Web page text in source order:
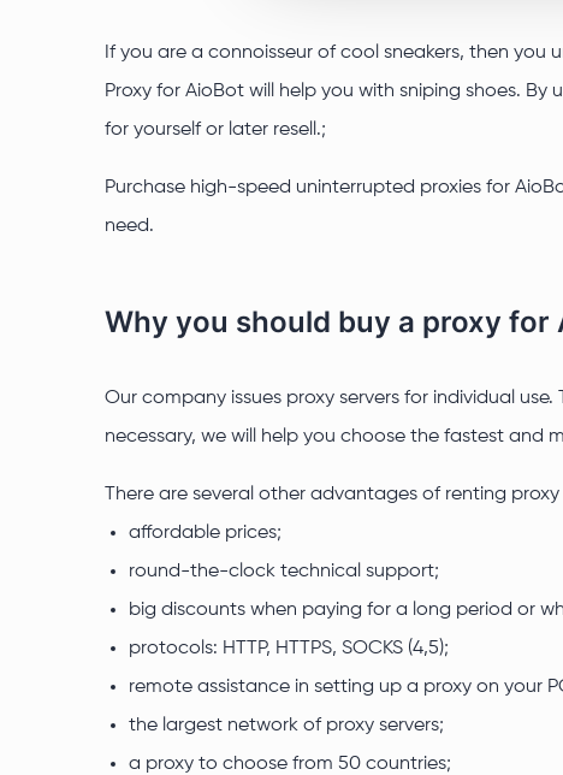
If you are a connoisseur of cool sneakers, then
Proxy for AioBot will help you with sniping shoes.
for yourself or later resell.;
Purchase high-speed uninterrupted proxies for
need.
Why you should buy a proxy for
Our company issues proxy servers for individual
necessary, we will help you choose the fastest and
There are several other advantages of renting proxy
affordable prices;
round-the-clock technical support;
big discounts when paying for a long period or
protocols: HTTP, HTTPS, SOCKS (4,5);
remote assistance in setting up a proxy on your
the largest network of proxy servers;
a proxy to choose from 50 countries;